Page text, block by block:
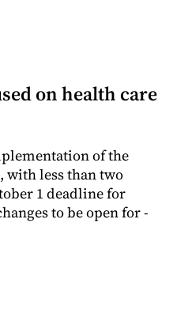
on health care
of the
with less than two
1 deadline for
to be open for